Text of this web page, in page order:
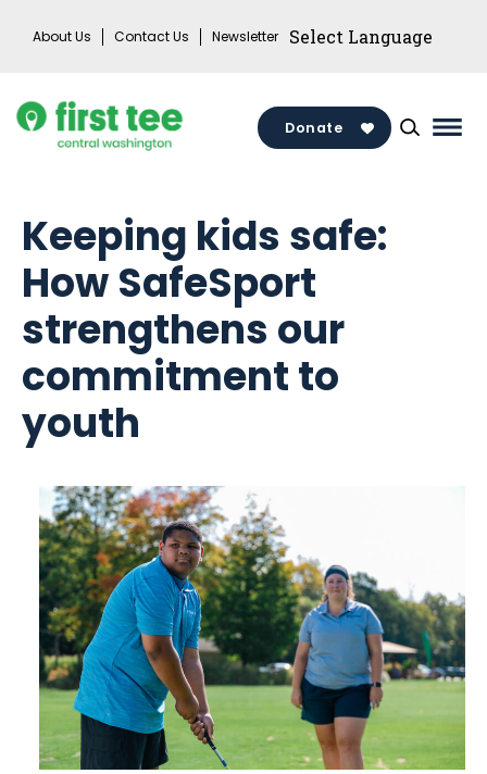
About Us Contact Us Newsletter
Donate
Keeping kids safe:
How SafeSport
strengthens our
commitment to
youth